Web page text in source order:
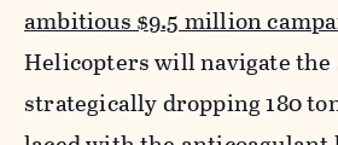
ambitious $9.5 million
Helicopters will navigate
strategically dropping 180